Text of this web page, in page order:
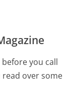
you call
read over some